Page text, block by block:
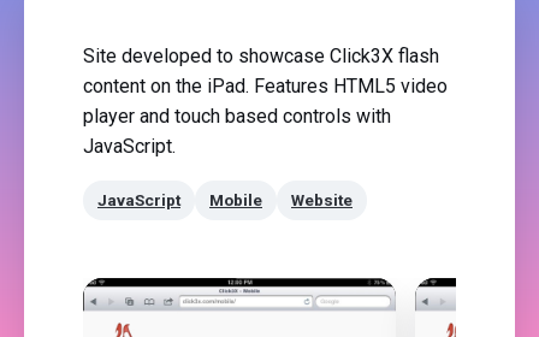
Site developed to showcase Click3X flash
content on the iPad. Features HTML5 video
player and touch based controls with
JavaScript.
JavaScript Mobile Website